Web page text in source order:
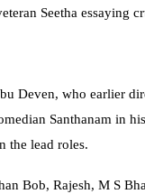
Seetha essaying
Deven, who earlier
Santhanam in
the lead roles.
Bob, Rajesh, M S